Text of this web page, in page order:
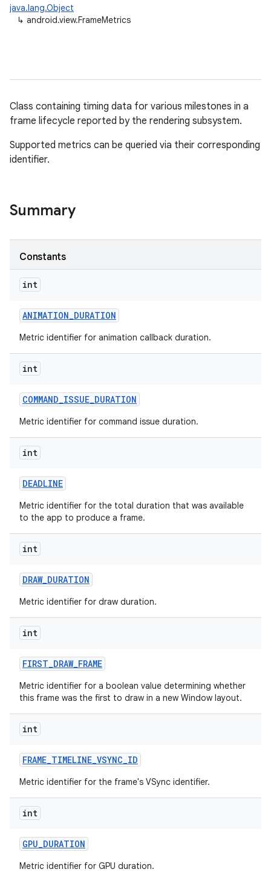
java.lang.Object
↳ android.view.FrameMetrics
Class containing timing data for various milestones in a
frame lifecycle reported by the rendering subsystem.
Supported metrics can be queried via their corresponding
identifier.
Summary
Constants
int
ANIMATION_DURATION
Metric identifier for animation callback duration.
int
COMMAND_ISSUE_DURATION
Metric identifier for command issue duration.
int
DEADLINE
Metric identifier for the total duration that was available
to the app to produce a frame.
int
DRAW_DURATION
Metric identifier for draw duration.
int
FIRST_DRAW_FRAME
Metric identifier for a boolean value determining whether
this frame was the first to draw in a new Window layout.
int
FRAME_TIMELINE_VSYNC_ID
Metric identifier for the frame's VSync identifier.
int
GPU_DURATION
Metric identifier for GPU duration.